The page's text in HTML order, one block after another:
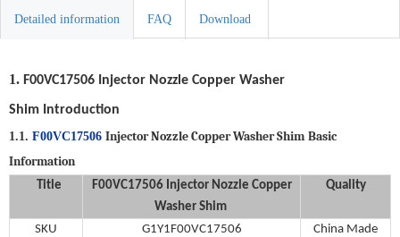
Detailed information FAQ Download
1. F00VC17506 Injector Nozzle Copper Washer
Shim Introduction
1.1. F00VC17506 Injector Nozzle Copper Washer Shim Basic
Information
Title F00VC17506 Injector Nozzle Copper
Washer Shim
Quality
SKU G1Y1F00VC17506
China Made